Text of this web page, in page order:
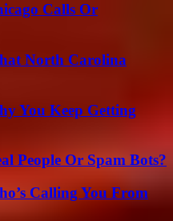
Calls Or
North Carolina
You Keep Getting
People Or Spam Bots?
Calling You From